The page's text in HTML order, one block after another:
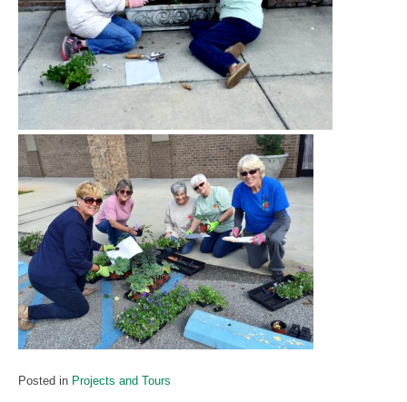
Posted in Projects and Tours